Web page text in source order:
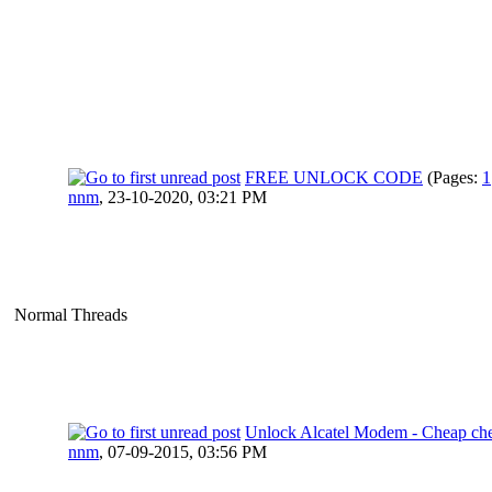
FREE UNLOCK CODE (Pages: 1
nnm, 23-10-2020, 03:21 PM
Normal Threads
Unlock Alcatel Modem - Cheap
nnm, 07-09-2015, 03:56 PM